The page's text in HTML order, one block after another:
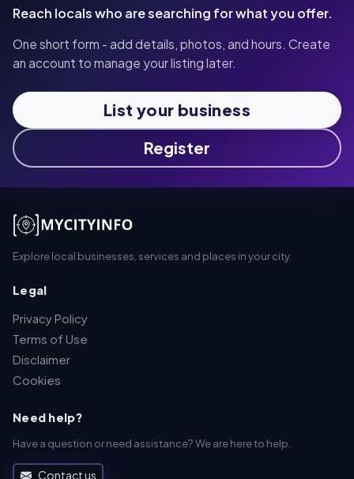
Reach locals who are searching for what you offer.
One short form - add details, photos, and hours. Create
an account to manage your listing later.
List your business
Register
Explore local businesses, services and places in your city.
Legal
Privacy Policy
Terms of Use
Disclaimer
Cookies
Need help?
Have a question or need assistance? We are here to help.
Contact us